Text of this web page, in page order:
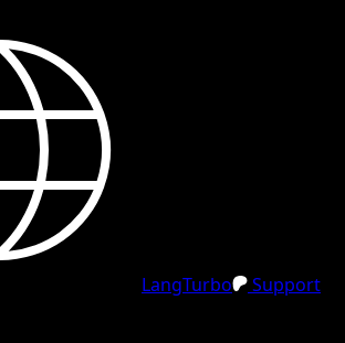
LangTurbo
Support